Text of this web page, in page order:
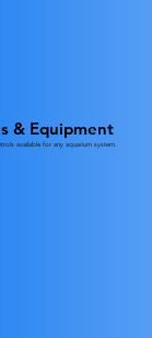
& Equipment
available for any aquarium system.